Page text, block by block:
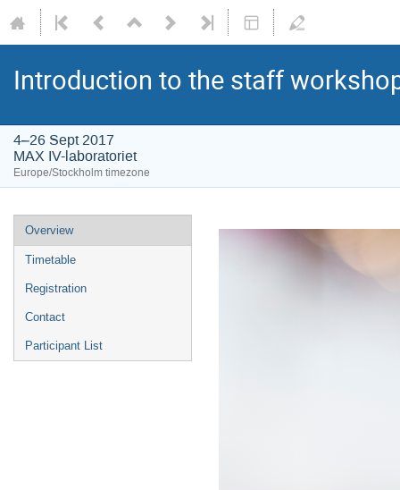
Introduction to the staff
4–26 Sept 2017
MAX IV-laboratoriet
Europe/Stockholm timezone
Overview
Timetable
Registration
Contact
Participant List